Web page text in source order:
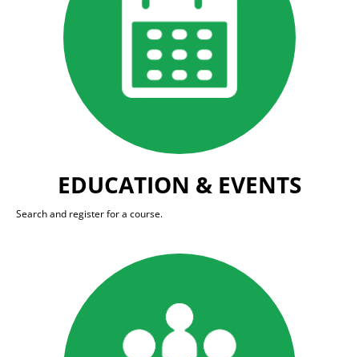
EDUCATION & EVENTS
Search and register for a course.